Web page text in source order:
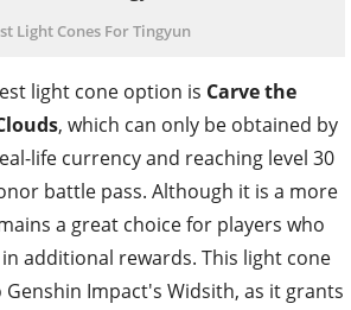
Light Cones For Tingyun
light cone option is Carve the
, which can only be obtained by
life currency and reaching level 30
battle pass. Although it is a more
a great choice for players who
additional rewards. This light cone
Impact's Widsith, as it grants